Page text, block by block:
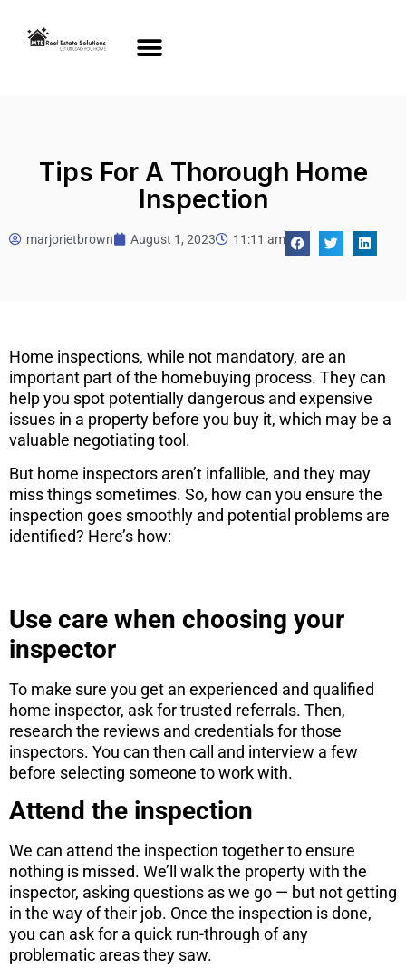
Tips For A Thorough Home
Inspection
marjorietbrown August 1, 2023 11:11 am
Home inspections, while not mandatory, are an
important part of the homebuying process. They can
help you spot potentially dangerous and expensive
issues in a property before you buy it, which may be a
valuable negotiating tool.
But home inspectors aren’t infallible, and they may
miss things sometimes. So, how can you ensure the
inspection goes smoothly and potential problems are
identified? Here’s how:
Use care when choosing your
inspector
To make sure you get an experienced and qualified
home inspector, ask for trusted referrals. Then,
research the reviews and credentials for those
inspectors. You can then call and interview a few
before selecting someone to work with.
Attend the inspection
We can attend the inspection together to ensure
nothing is missed. We’ll walk the property with the
inspector, asking questions as we go — but not getting
in the way of their job. Once the inspection is done,
you can ask for a quick run-through of any
problematic areas they saw.